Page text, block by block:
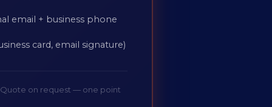
email + business phone
card, email signature)
on request — one point